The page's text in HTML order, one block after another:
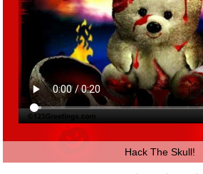
Hack The Skull!